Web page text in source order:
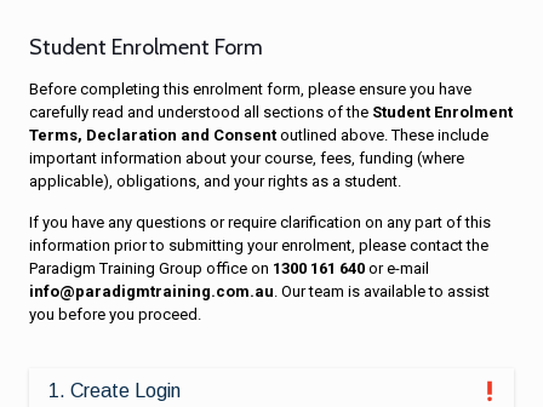
Student Enrolment Form
Before completing this enrolment form, please ensure you have
carefully read and understood all sections of the Student Enrolment
Terms, Declaration and Consent outlined above. These include
important information about your course, fees, funding (where
applicable), obligations, and your rights as a student.
If you have any questions or require clarification on any part of this
information prior to submitting your enrolment, please contact the
Paradigm Training Group office on 1300 161 640 or e-mail
info@paradigmtraining.com.au. Our team is available to assist
you before you proceed.
1. Create Login